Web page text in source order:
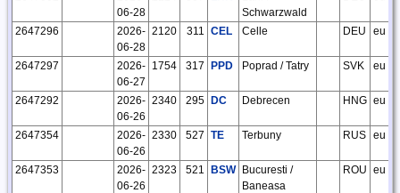
06-28
Schwarzwald
2647296
2026-
06-28
2120 311 CEL Celle DEU eu
2647297
2026-
06-27
1754 317 PPD Poprad / Tatry SVK eu
2647292
2026-
06-26
2340 295 DC Debrecen HNG eu
2647354
2026-
06-26
2330 527 TE Terbuny RUS eu
2647353
2026-
06-26
2323 521 BSW Bucuresti /
Baneasa
ROU eu